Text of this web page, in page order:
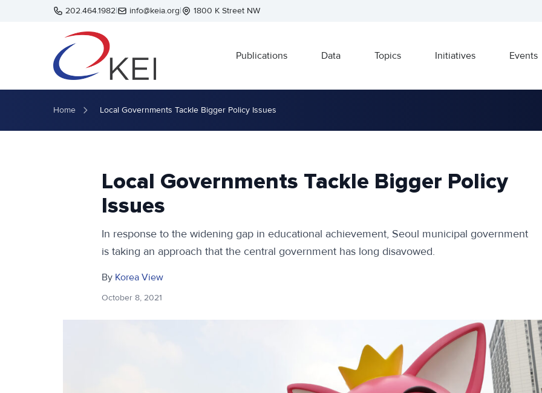
Skip to main content202.464.1982| info@keia.org| 1800 K Street NW
Publications Data Topics Initiatives Events
Home Local Governments Tackle Bigger Policy Issues
Local Governments Tackle Bigger Policy
Issues
In response to the widening gap in educational achievement, Seoul municipal government
is taking an approach that the central government has long disavowed.
By Korea View
October 8, 2021